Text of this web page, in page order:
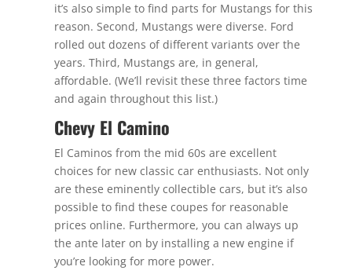
it’s also simple to find parts for Mustangs for this
reason. Second, Mustangs were diverse. Ford
rolled out dozens of different variants over the
years. Third, Mustangs are, in general,
affordable. (We’ll revisit these three factors time
and again throughout this list.)
Chevy El Camino
El Caminos from the mid 60s are excellent
choices for new classic car enthusiasts. Not only
are these eminently collectible cars, but it’s also
possible to find these coupes for reasonable
prices online. Furthermore, you can always up
the ante later on by installing a new engine if
you’re looking for more power.